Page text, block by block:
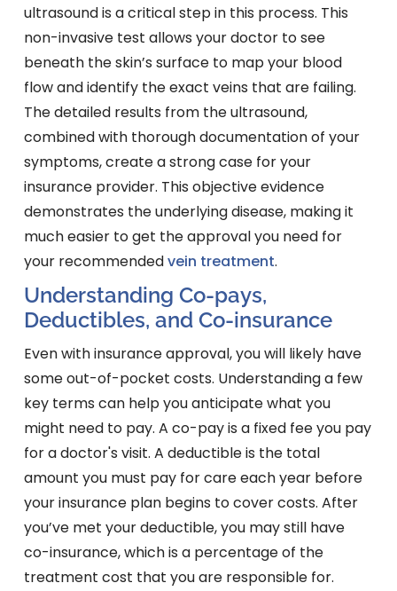
ultrasound is a critical step in this process. This
non-invasive test allows your doctor to see
beneath the skin’s surface to map your blood
flow and identify the exact veins that are failing.
The detailed results from the ultrasound,
combined with thorough documentation of your
symptoms, create a strong case for your
insurance provider. This objective evidence
demonstrates the underlying disease, making it
much easier to get the approval you need for
your recommendedvein treatment.
Understanding Co-pays,
Deductibles, and Co-insurance
Even with insurance approval, you will likely have
some out-of-pocket costs. Understanding a few
key terms can help you anticipate what you
might need to pay. A co-pay is a fixed fee you pay
for a doctor's visit. A deductible is the total
amount you must pay for care each year before
your insurance plan begins to cover costs. After
you’ve met your deductible, you may still have
co-insurance, which is a percentage of the
treatment cost that you are responsible for.